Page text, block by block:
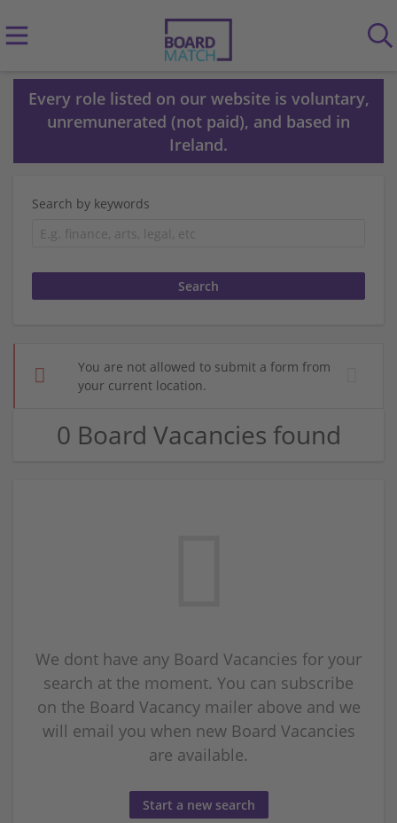
Every role listed on our website is voluntary,
unremunerated (not paid), and based in
Ireland.
Search by keywords
You are not allowed to submit a form from
your current location.
0 Board Vacancies found
We dont have any Board Vacancies for your
search at the moment. You can subscribe
on the Board Vacancy mailer above and we
will email you when new Board Vacancies
are available.
Start a new search